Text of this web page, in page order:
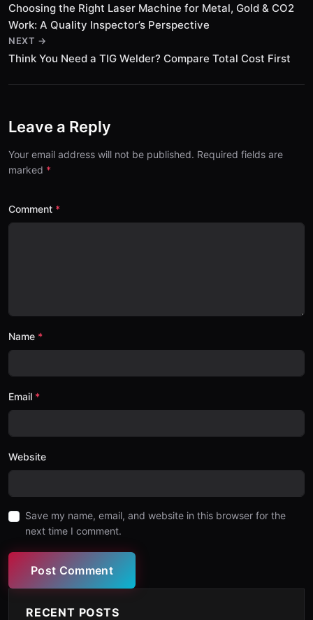
Choosing the Right Laser Machine for Metal, Gold & CO2
Work: A Quality Inspector’s Perspective
NEXT →
Think You Need a TIG Welder? Compare Total Cost First
Leave a Reply
Your email address will not be published. Required fields are
marked
Comment
Name
Email
Website
Save my name, email, and website in this browser for the
next time I comment.
Post Comment
RECENT POSTS